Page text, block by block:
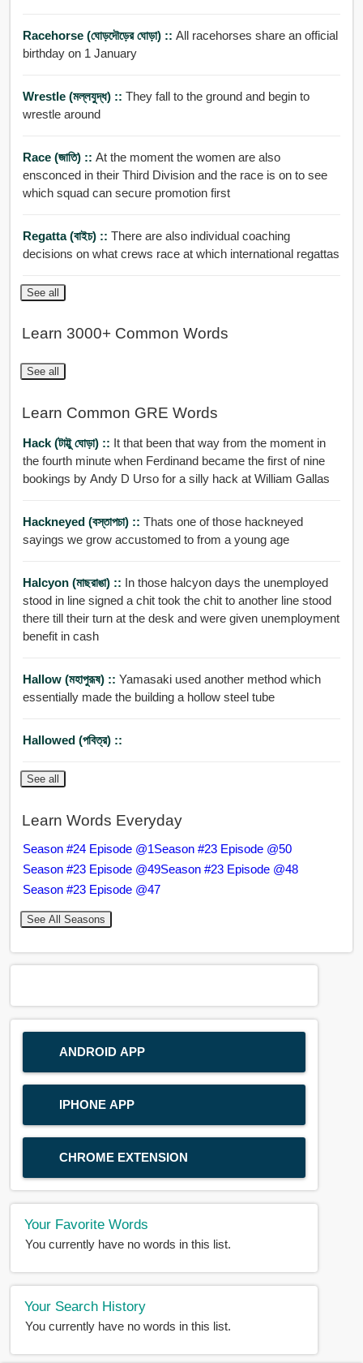
Racehorse (ঘোড়দৌড়ের ঘোড়া) :: All racehorses share an official
birthday on 1 January
Wrestle (মল্লযুদ্ধ) :: They fall to the ground and begin to
wrestle around
Race (জাতি) :: At the moment the women are also
ensconced in their Third Division and the race is on to see
which squad can secure promotion first
Regatta (বাইচ) :: There are also individual coaching
decisions on what crews race at which international regattas
See all
Learn 3000+ Common Words
See all
Learn Common GRE Words
Hack (টাট্টু ঘোড়া) :: It that been that way from the moment in
the fourth minute when Ferdinand became the first of nine
bookings by Andy D Urso for a silly hack at William Gallas
Hackneyed (বস্তাপচা) :: Thats one of those hackneyed
sayings we grow accustomed to from a young age
Halcyon (মাছরাঙা) :: In those halcyon days the unemployed
stood in line signed a chit took the chit to another line stood
there till their turn at the desk and were given unemployment
benefit in cash
Hallow (মহাপুরূষ) :: Yamasaki used another method which
essentially made the building a hollow steel tube
Hallowed (পবিত্র) ::
See all
Learn Words Everyday
Season #24 Episode @1Season #23 Episode @50
Season #23 Episode @49Season #23 Episode @48
Season #23 Episode @47
See All Seasons
ANDROID APP
IPHONE APP
CHROME EXTENSION
Your Favorite Words
You currently have no words in this list.
Your Search History
You currently have no words in this list.